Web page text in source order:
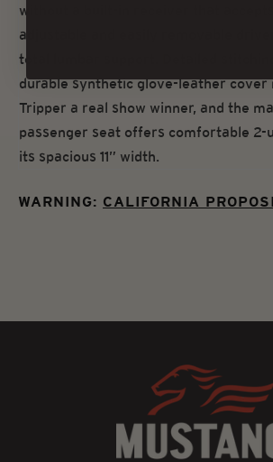
without a built-in receiver that accepts
adjustable and easily removable
total lumbar support. Detailed
durable synthetic glove-leather cover
Tripper a real show winner, and the
passenger seat offers comfortable 2-
its spacious 11” width.
WARNING: CALIFORNIA